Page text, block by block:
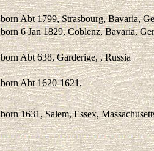
born Abt 1799, Strasbourg, Bavaria,
born 6 Jan 1829, Coblenz, Bavaria,
born Abt 638, Garderige, , Russia
born Abt 1620-1621,
born 1631, Salem, Essex,